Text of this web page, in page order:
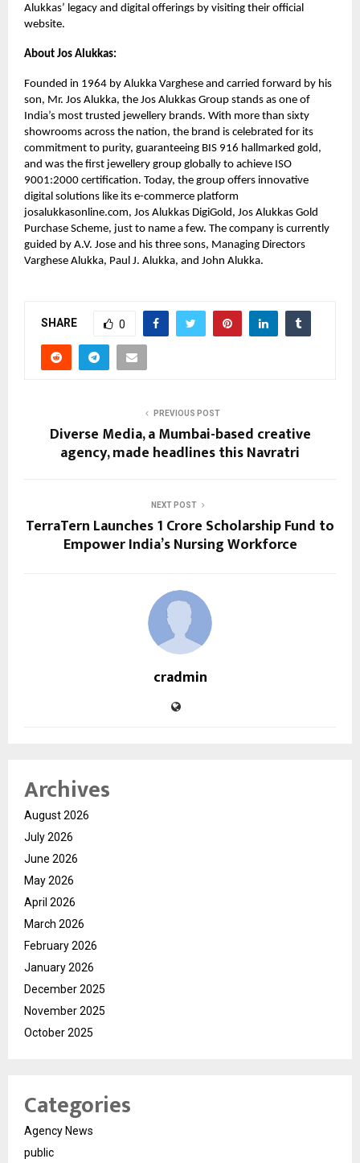
Alukkas’ legacy and digital offerings by visiting their official
website.
About Jos Alukkas:
Founded in 1964 by Alukka Varghese and carried forward by his
son, Mr. Jos Alukka, the Jos Alukkas Group stands as one of
India’s most trusted jewellery brands. With more than sixty
showrooms across the nation, the brand is celebrated for its
commitment to purity, guaranteeing BIS 916 hallmarked gold,
and was the first jewellery group globally to achieve ISO
9001:2000 certification. Today, the group offers innovative
digital solutions like its e-commerce platform
josalukkasonline.com, Jos Alukkas DigiGold, Jos Alukkas Gold
Purchase Scheme, just to name a few. The company is currently
guided by A.V. Jose and his three sons, Managing Directors
Varghese Alukka, Paul J. Alukka, and John Alukka.
SHARE 0
PREVIOUS POST
Diverse Media, a Mumbai-based creative
agency, made headlines this Navratri
NEXT POST
TerraTern Launches ₹1 Crore Scholarship Fund to
Empower India’s Nursing Workforce
cradmin
Archives
August 2026
July 2026
June 2026
May 2026
April 2026
March 2026
February 2026
January 2026
December 2025
November 2025
October 2025
Categories
Agency News
public